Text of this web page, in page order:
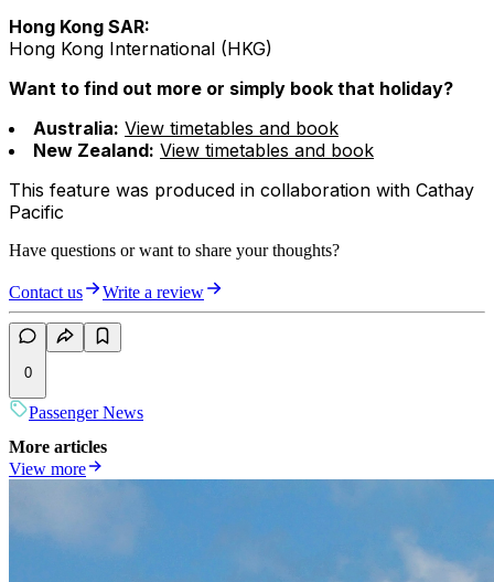
Hong Kong SAR:
Hong Kong International (HKG)
Want to find out more or simply book that holiday?
Australia: View timetables and book
New Zealand: View timetables and book
This feature was produced in collaboration with Cathay
Pacific
Have questions or want to share your thoughts?
Contact us Write a review
0
Passenger News
More articles
View more